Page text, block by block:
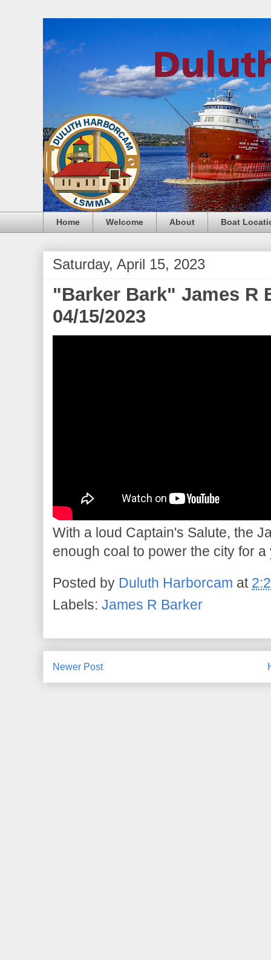
Home Welcome About Boat
Saturday, April 15, 2023
"Barker Bark" James R
04/15/2023
With a loud Captain's Salute, the
enough coal to power the city for a
Posted by Duluth Harborcam at
Labels: James R Barker
Newer Post